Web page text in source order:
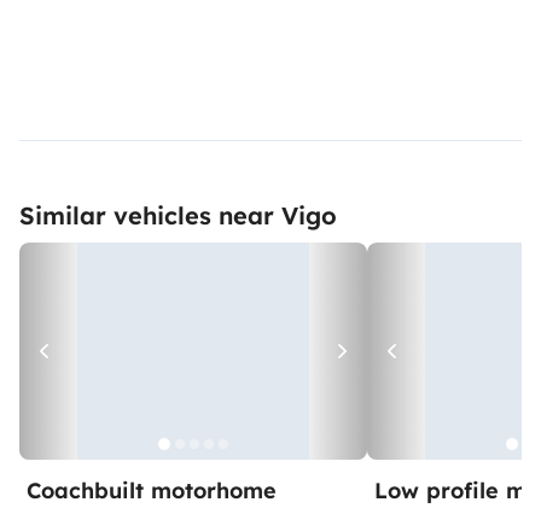
Similar vehicles near Vigo
Coachbuilt motorhome Low profile